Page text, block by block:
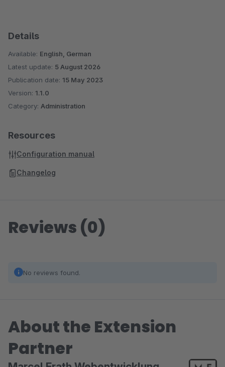
Details
Available: English, German
Latest update: 5 August 2026
Publication date: 15 May 2023
Version: 1.1.0
Category: Administration
Resources
Configuration manual
Changelog
Reviews (0)
No reviews found.
About the Extension
Partner